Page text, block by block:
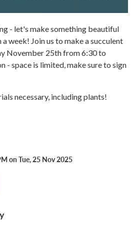
- let's make something beautiful
week! Join us to make a succulent
November 25th from 6:30 to
- space is limited, make sure to sign
necessary, including plants!
on Tue, 25 Nov 2025